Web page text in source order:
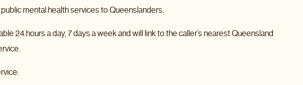
mental health services to Queenslanders.
24 hours a day, 7 days a week and will link to the caller’s nearest Queensland